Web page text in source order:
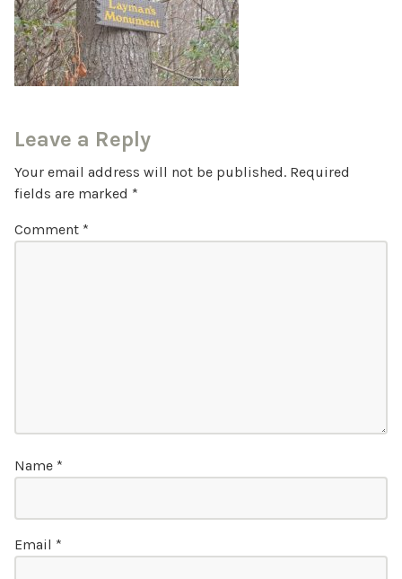
Leave a Reply
Your email address will not be published. Required
fields are marked *
Comment *
Name *
Email *